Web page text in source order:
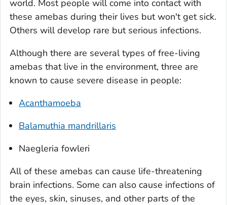
world. Most people will come into contact with
these amebas during their lives but won't get sick.
Others will develop rare but serious infections.
Although there are several types of free-living
amebas that live in the environment, three are
known to cause severe disease in people:
Acanthamoeba
Balamuthia mandrillaris
Naegleria fowleri
All of these amebas can cause life-threatening
brain infections. Some can also cause infections of
the eyes, skin, sinuses, and other parts of the